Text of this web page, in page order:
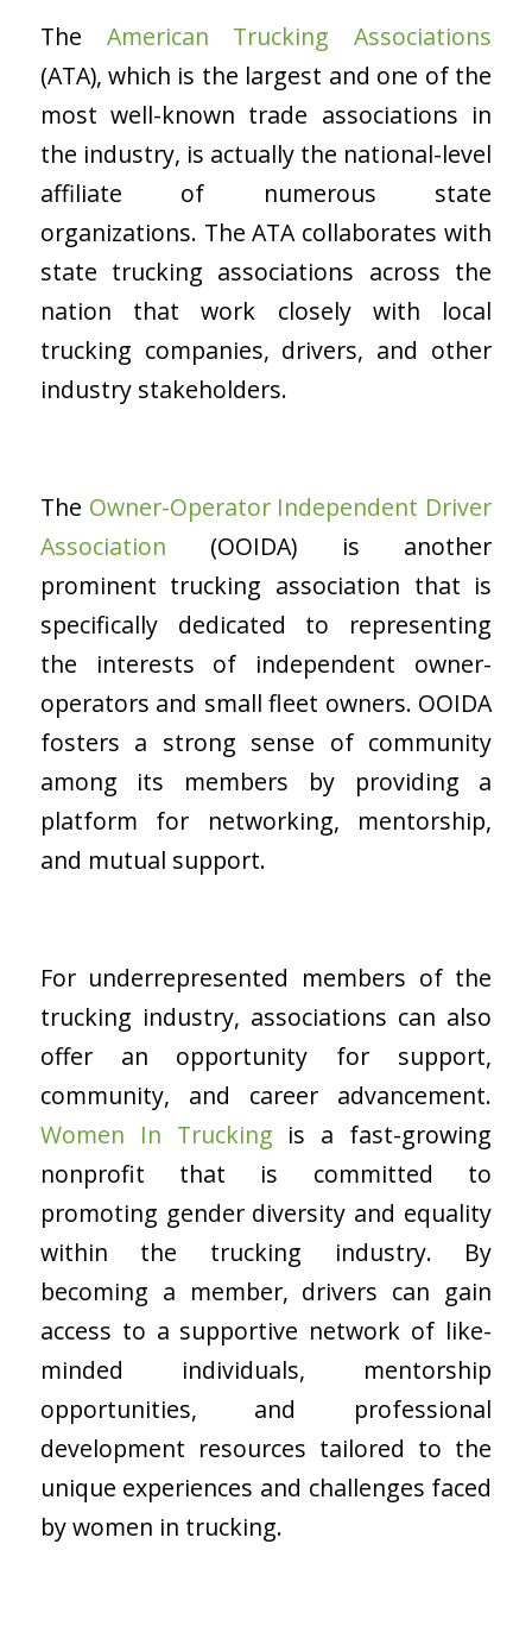
The American Trucking Associations
(ATA), which is the largest and one of the
most well-known trade associations in
the industry, is actually the national-level
affiliate of numerous state
organizations. The ATA collaborates with
state trucking associations across the
nation that work closely with local
trucking companies, drivers, and other
industry stakeholders.
The Owner-Operator Independent Driver
Association (OOIDA) is another
prominent trucking association that is
specifically dedicated to representing
the interests of independent owner-
operators and small fleet owners. OOIDA
fosters a strong sense of community
among its members by providing a
platform for networking, mentorship,
and mutual support.
For underrepresented members of the
trucking industry, associations can also
offer an opportunity for support,
community, and career advancement.
Women In Trucking is a fast-growing
nonprofit that is committed to
promoting gender diversity and equality
within the trucking industry. By
becoming a member, drivers can gain
access to a supportive network of like-
minded individuals, mentorship
opportunities, and professional
development resources tailored to the
unique experiences and challenges faced
by women in trucking.